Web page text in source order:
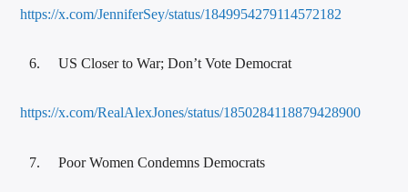
https://x.com/JenniferSey/status/1849954279114572182
US Closer to War; Don’t Vote Democrat
https://x.com/RealAlexJones/status/1850284118879428900
Poor Women Condemns Democrats